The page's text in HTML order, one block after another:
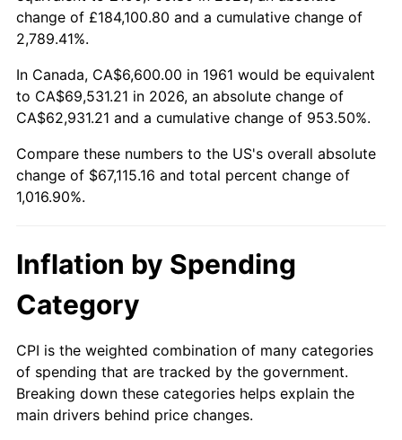
2013 $51,421.95 1.46%
2015 $52,318.13 0.12%
2017 $54,106.76 2.13%
2019 $56,432.76 1.76%
2020 $57,129.00
4.70%
2022 $64,599.62 8.00%
2023 $67,258.67 4.12%
change of £184,100.80 and a cumulative change of
2,789.41%.
In Canada, CA$6,600.00 in 1961 would be equivalent
to CA$69,531.21 in 2026, an absolute change of
CA$62,931.21 and a cumulative change of 953.50%.
Compare these numbers to the US's overall absolute
change of $67,115.16 and total percent change of
1,016.90%.
Inflation by Spending
Category
CPI is the weighted combination of many categories
of spending that are tracked by the government.
Breaking down these categories helps explain the
main drivers behind price changes.